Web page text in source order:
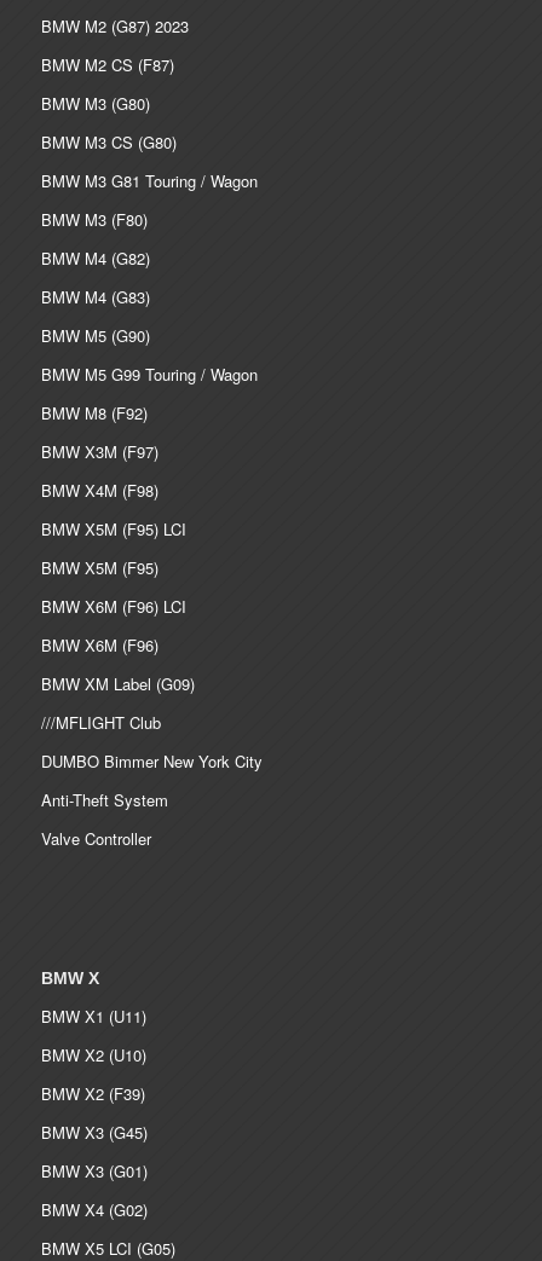
BMW M2 (G87) 2023
BMW M2 CS (F87)
BMW M3 (G80)
BMW M3 CS (G80)
BMW M3 G81 Touring / Wagon
BMW M3 (F80)
BMW M4 (G82)
BMW M4 (G83)
BMW M5 (G90)
BMW M5 G99 Touring / Wagon
BMW M8 (F92)
BMW X3M (F97)
BMW X4M (F98)
BMW X5M (F95) LCI
BMW X5M (F95)
BMW X6M (F96) LCI
BMW X6M (F96)
BMW XM Label (G09)
///MFLIGHT Club
DUMBO Bimmer New York City
Anti-Theft System
Valve Controller
BMW X
BMW X1 (U11)
BMW X2 (U10)
BMW X2 (F39)
BMW X3 (G45)
BMW X3 (G01)
BMW X4 (G02)
BMW X5 LCI (G05)